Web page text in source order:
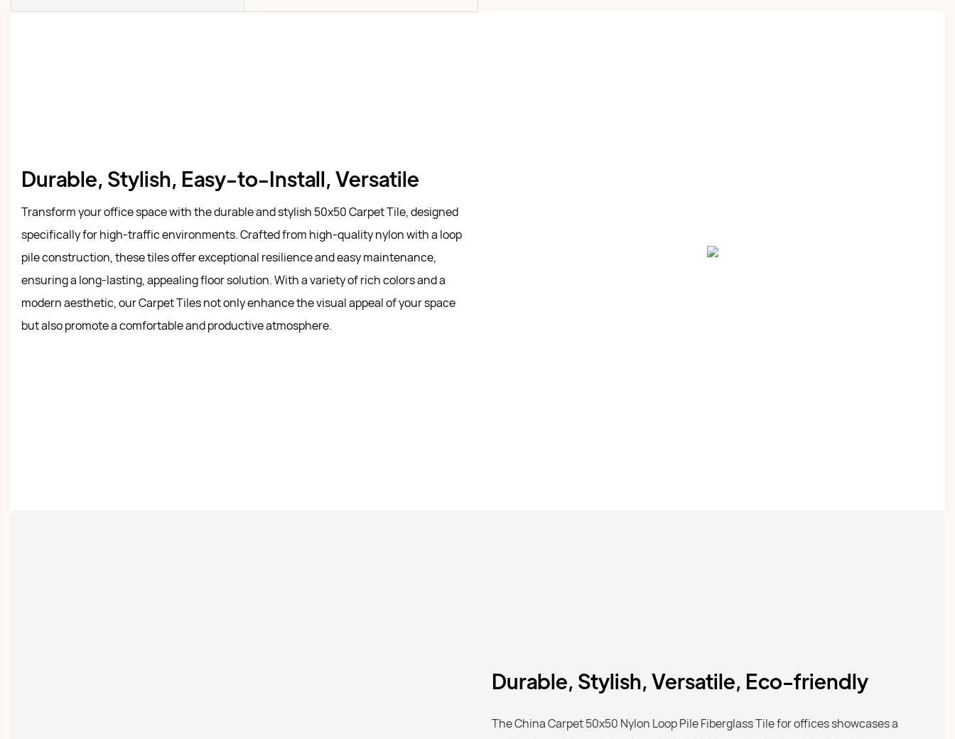
Durable, Stylish, Easy-to-Install, Versatile
Transform your office space with the durable and stylish 50x50 Carpet Tile, designed
specifically for high-traffic environments. Crafted from high-quality nylon with a loop
pile construction, these tiles offer exceptional resilience and easy maintenance,
ensuring a long-lasting, appealing floor solution. With a variety of rich colors and a
modern aesthetic, our Carpet Tiles not only enhance the visual appeal of your space
but also promote a comfortable and productive atmosphere.
Durable, Stylish, Versatile, Eco-friendly
The China Carpet 50x50 Nylon Loop Pile Fiberglass Tile for offices showcases a